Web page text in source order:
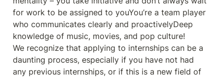
for work to be assigned to youYou’re a team player
who communicates clearly and proactivelyDeep
knowledge of music, movies, and pop culture!
We recognize that applying to internships can be a
daunting process, especially if you have not had
any previous internships, or if this is a new field of